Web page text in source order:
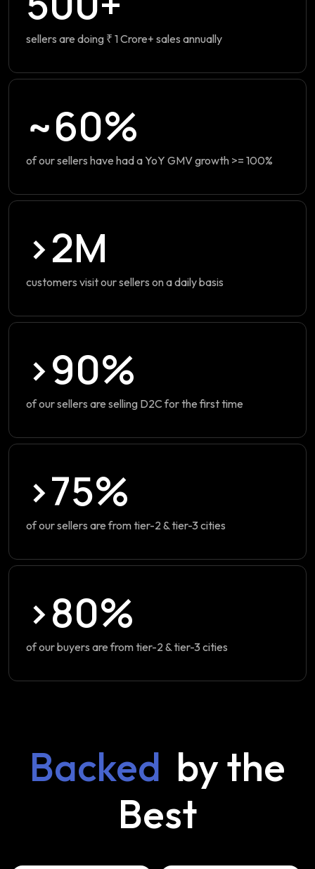
sellers are doing ₹ 1 Crore+ sales annually
~60%
of our sellers have had a YoY GMV growth >= 100%
>2M
customers visit our sellers on a daily basis
>90%
of our sellers are selling D2C for the first time
>75%
of our sellers are from tier-2 & tier-3 cities
>80%
of our buyers are from tier-2 & tier-3 cities
Backed by the
Best